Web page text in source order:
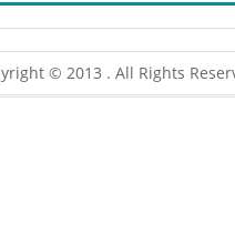
© 2013 . All Rights